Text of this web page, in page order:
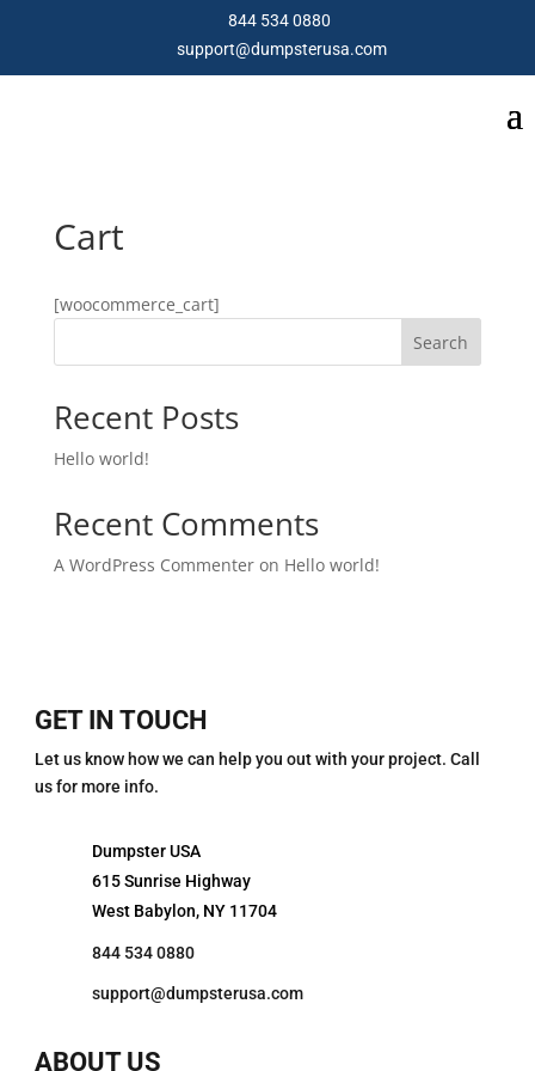
844 534 0880
support@dumpsterusa.com
Cart
[woocommerce_cart]
Search
Recent Posts
Hello world!
Recent Comments
A WordPress Commenteron Hello world!
GET IN TOUCH
Let us know how we can help you out with your project. Call
us for more info.
Dumpster USA
615 Sunrise Highway
West Babylon, NY 11704
844 534 0880
support@dumpsterusa.com
ABOUT US